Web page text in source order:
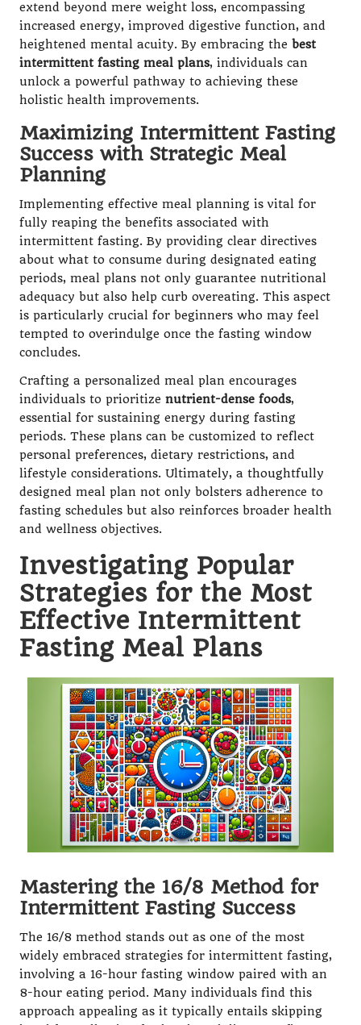
extend beyond mere weight loss, encompassing
increased energy, improved digestive function, and
heightened mental acuity. By embracing the best
intermittent fasting meal plans, individuals can
unlock a powerful pathway to achieving these
holistic health improvements.
Maximizing Intermittent Fasting
Success with Strategic Meal
Planning
Implementing effective meal planning is vital for
fully reaping the benefits associated with
intermittent fasting. By providing clear directives
about what to consume during designated eating
periods, meal plans not only guarantee nutritional
adequacy but also help curb overeating. This aspect
is particularly crucial for beginners who may feel
tempted to overindulge once the fasting window
concludes.
Crafting a personalized meal plan encourages
individuals to prioritize nutrient-dense foods,
essential for sustaining energy during fasting
periods. These plans can be customized to reflect
personal preferences, dietary restrictions, and
lifestyle considerations. Ultimately, a thoughtfully
designed meal plan not only bolsters adherence to
fasting schedules but also reinforces broader health
and wellness objectives.
Investigating Popular
Strategies for the Most
Effective Intermittent
Fasting Meal Plans
Mastering the 16/8 Method for
Intermittent Fasting Success
The 16/8 method stands out as one of the most
widely embraced strategies for intermittent fasting,
involving a 16-hour fasting window paired with an
8-hour eating period. Many individuals find this
approach appealing as it typically entails skipping